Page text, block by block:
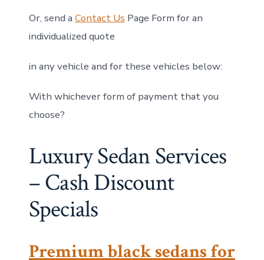
Or, send a Contact Us Page Form for an
individualized quote
in any vehicle and for these vehicles below:
With whichever form of payment that you
choose?
Luxury Sedan Services
– Cash Discount
Specials
Premium black sedans for